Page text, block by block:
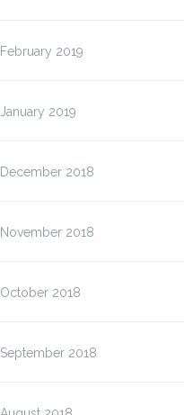
February 2019
January 2019
December 2018
November 2018
October 2018
September 2018